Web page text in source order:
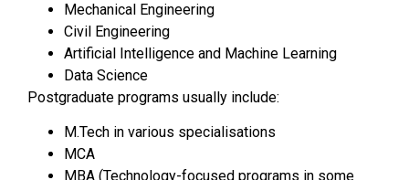
Mechanical Engineering
Civil Engineering
Artificial Intelligence and Machine Learning
Data Science
Postgraduate programs usually include:
M.Tech in various specialisations
MCA
MBA (Technology-focused programs in some